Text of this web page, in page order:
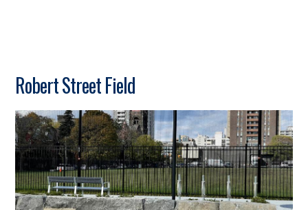
Robert Street Field